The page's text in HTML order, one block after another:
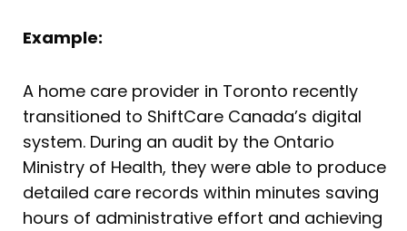
Example:
A home care provider in Toronto recently
transitioned to ShiftCare Canada’s digital
system. During an audit by the Ontario
Ministry of Health, they were able to produce
detailed care records within minutes saving
hours of administrative effort and achieving